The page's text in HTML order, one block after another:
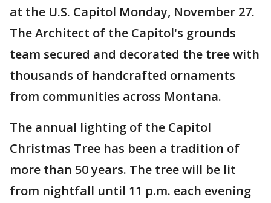
at the U.S. Capitol Monday, November 27.
The Architect of the Capitol's grounds
team secured and decorated the tree with
thousands of handcrafted ornaments
from communities across Montana.
The annual lighting of the Capitol
Christmas Tree has been a tradition of
more than 50 years. The tree will be lit
from nightfall until 11 p.m. each evening